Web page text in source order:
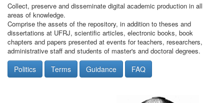
Collect, preserve and disseminate digital academic production in all
areas of knowledge.
Comprise the assets of the repository, in addition to theses and
dissertations at UFRJ, scientific articles, electronic books, book
chapters and papers presented at events for teachers, researchers,
administrative staff and students of master's and doctoral degrees.
Politics Terms Guidance FAQ